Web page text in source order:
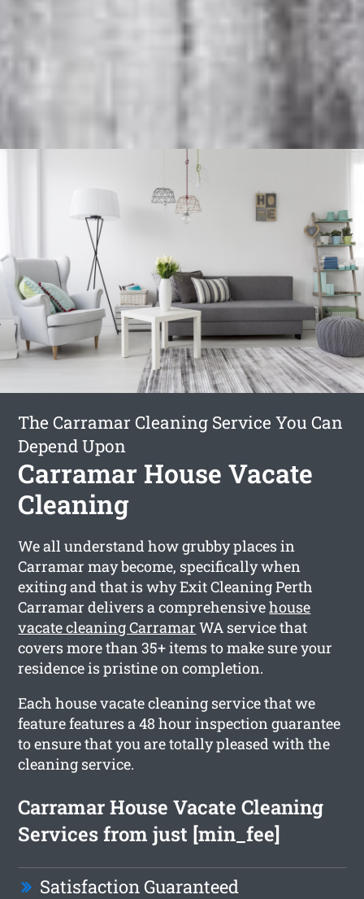
The Carramar Cleaning Service You Can
Depend Upon
Carramar House Vacate
Cleaning
We all understand how grubby places in
Carramar may become, specifically when
exiting and that is why Exit Cleaning Perth
Carramar delivers a comprehensivehouse
vacate cleaning Carramar WA service that
covers more than 35+ items to make sure your
residence is pristine on completion.
Each house vacate cleaning service that we
feature features a 48 hour inspection guarantee
to ensure that you are totally pleased with the
cleaning service.
Carramar House Vacate Cleaning
Services from just [min_fee]
Satisfaction Guaranteed